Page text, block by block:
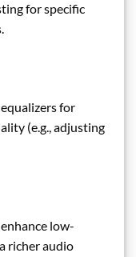
for specific
for
(e.g., adjusting
low-
richer audio